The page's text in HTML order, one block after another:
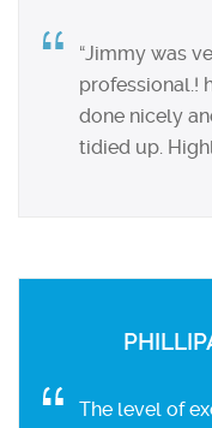
“Jimmy was
professional.!
done nicely
tidied up.
The level of